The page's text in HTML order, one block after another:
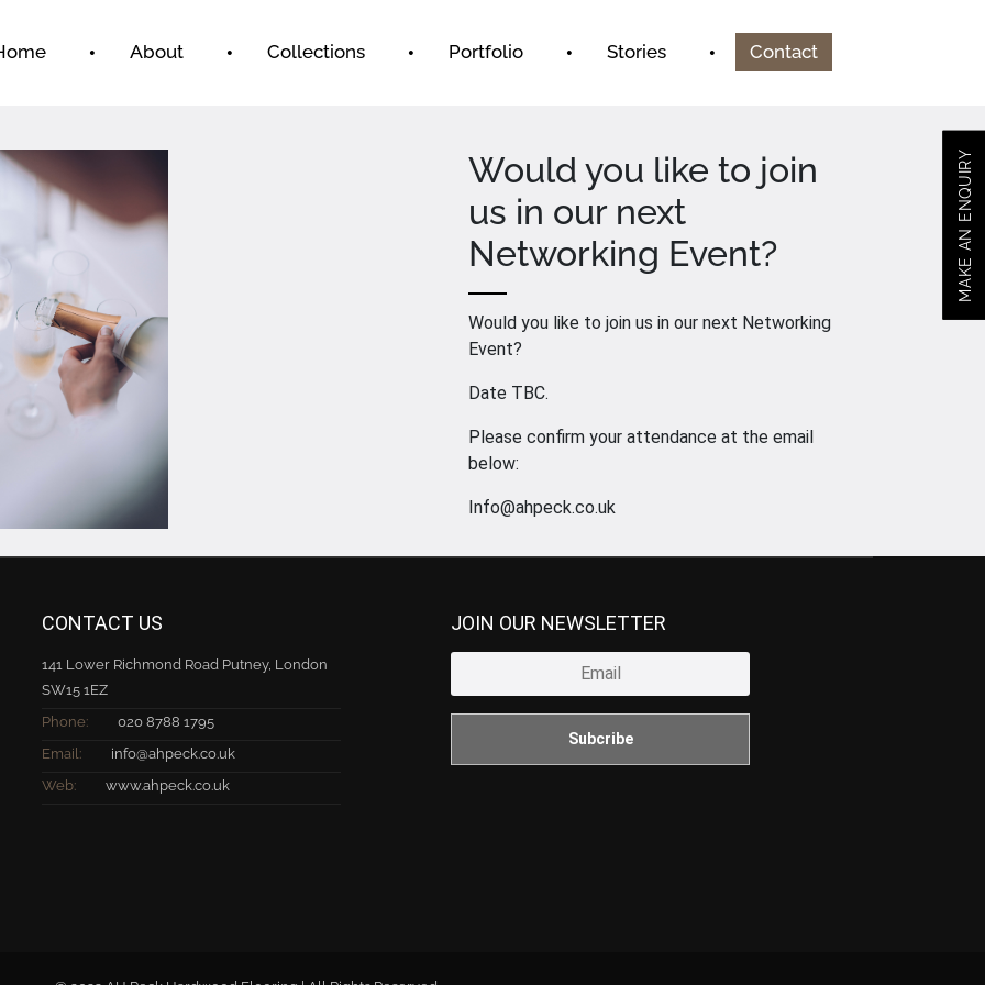
About Collections Portfolio Stories Contact
MAKE AN ENQUIRY
Would you like to join
us in our next
Networking Event?
Would you like to join us in our next Networking
Event?
Date TBC.
Please confirm your attendance at the email
below:
Info@ahpeck.co.uk
CONTACT US
141 Lower Richmond Road Putney, London
SW15 1EZ
Phone:
020 8788 1795
Email:
info@ahpeck.co.uk
Web:
www.ahpeck.co.uk
JOIN OUR NEWSLETTER
Subcribe